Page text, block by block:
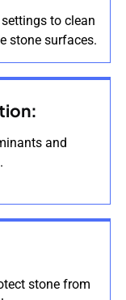
to clean
stone surfaces.
and
stone from